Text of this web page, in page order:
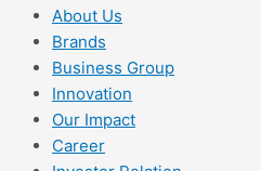
About Us
Brands
Business Group
Innovation
Our Impact
Career